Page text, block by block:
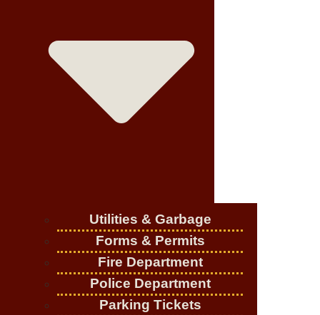
Utilities & Garbage
Forms & Permits
Fire Department
Police Department
Parking Tickets